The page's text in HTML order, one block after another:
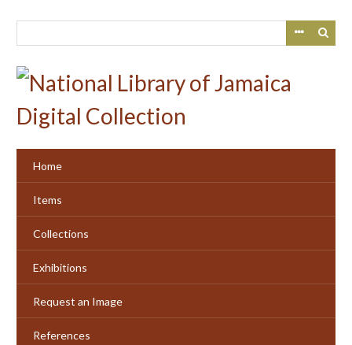
Home
Items
Collections
Exhibitions
Request an Image
References